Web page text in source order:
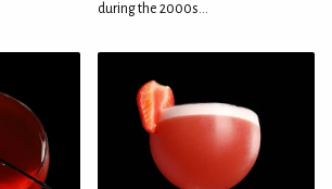
during the 2000s...